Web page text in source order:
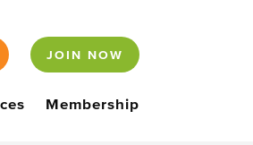
JOIN NOW
Membership